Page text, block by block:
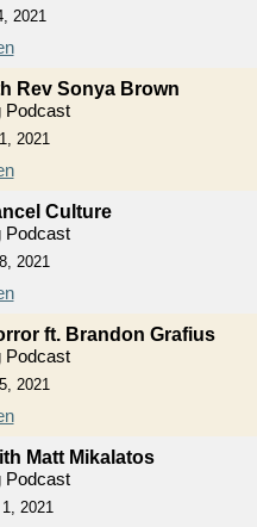
2021
Rev Sonya Brown
Podcast
2021
Culture
Podcast
2021
ft. Brandon Grafius
Podcast
2021
Matt Mikalatos
Podcast
2021